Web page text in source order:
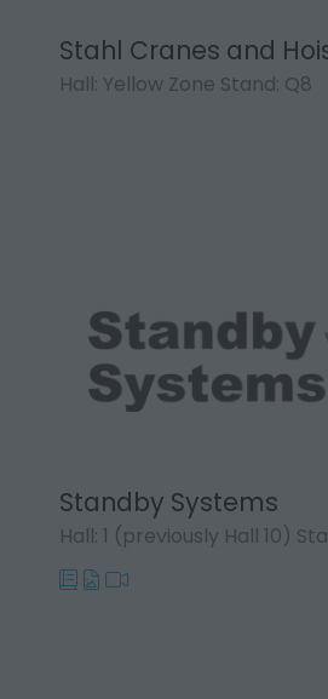
Stahl Cranes and
Hall: Yellow Zone Stand: Q8
Standby Systems
Hall: 1 (previously Hall 10)